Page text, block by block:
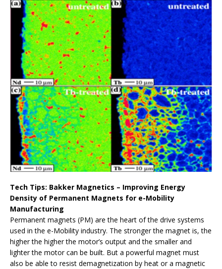
Tech Tips: Bakker Magnetics – Improving Energy
Density of Permanent Magnets for e-Mobility
Manufacturing
Permanent magnets (PM) are the heart of the drive systems
used in the e-Mobility industry. The stronger the magnet is, the
higher the higher the motor’s output and the smaller and
lighter the motor can be built. But a powerful magnet must
also be able to resist demagnetization by heat or a magnetic